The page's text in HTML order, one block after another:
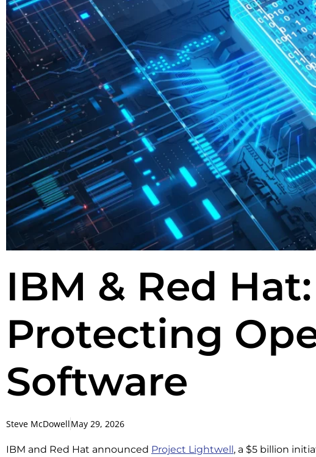
IBM & Red
Protecting
Software
Steve McDowellMay 29, 2026
IBM and Red Hat announced Project Lightwell, a $5 billion